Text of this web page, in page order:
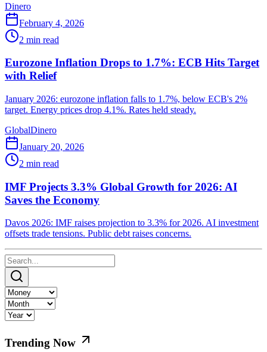
Dinero
February 4, 2026
2 min read
Eurozone Inflation Drops to 1.7%: ECB Hits Target
with Relief
January 2026: eurozone inflation falls to 1.7%, below ECB's 2%
target. Energy prices drop 4.1%. Rates held steady.
GlobalDinero
January 20, 2026
2 min read
IMF Projects 3.3% Global Growth for 2026: AI
Saves the Economy
Davos 2026: IMF raises projection to 3.3% for 2026. AI investment
offsets trade tensions. Public debt raises concerns.
Trending Now